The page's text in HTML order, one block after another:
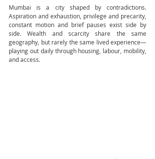
Mumbai is a city shaped by contradictions.
Aspiration and exhaustion, privilege and precarity,
constant motion and brief pauses exist side by
side. Wealth and scarcity share the same
geography, but rarely the same lived experience—
playing out daily through housing, labour, mobility,
and access.